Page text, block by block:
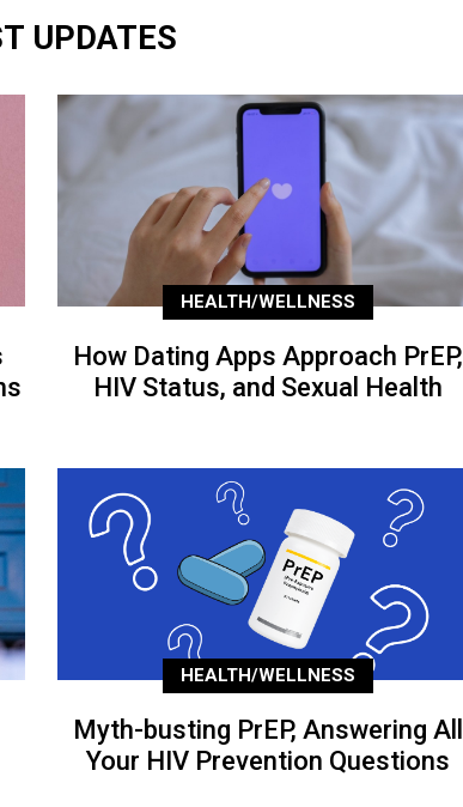
UPDATES
HEALTH/WELLNESS
How Dating Apps Approach PrEP,
HIV Status, and Sexual Health
HEALTH/WELLNESS
Myth-busting PrEP, Answering All
Your HIV Prevention Questions